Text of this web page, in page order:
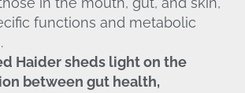
functions and metabolic
Haider sheds light on the
between gut health,